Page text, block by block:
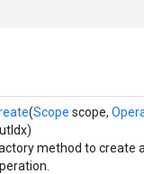
(Scope scope,
method to create